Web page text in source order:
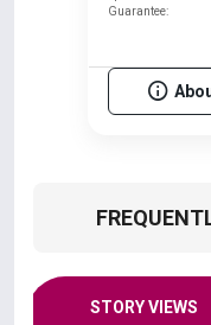
Guarantee:
STORY VIEWS